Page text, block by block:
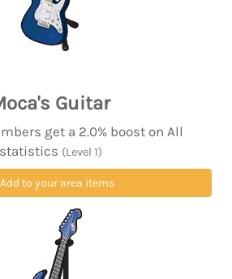
Guitar
get a 2.0% boost on All
statistics (Level 1)
Add to your area items